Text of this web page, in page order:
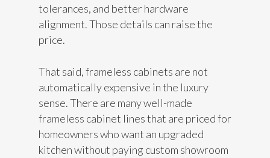
tolerances, and better hardware
alignment. Those details can raise the
price.
That said, frameless cabinets are not
automatically expensive in the luxury
sense. There are many well-made
frameless cabinet lines that are priced for
homeowners who want an upgraded
kitchen without paying custom showroom